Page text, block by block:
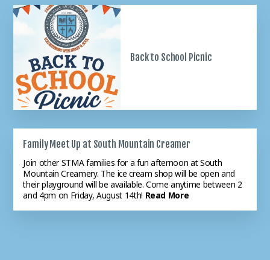
Back to School Picnic
Family Meet Up at South Mountain Creamer
Join other STMA families for a fun afternoon at South
Mountain Creamery. The ice cream shop will be open and
their playground will be available. Come anytime between 2
and 4pm on Friday, August 14th! Read More
The school's office hours this
summer areTuesday,
STMA is still accepting
applications for the 26-27
academic year. Please note that